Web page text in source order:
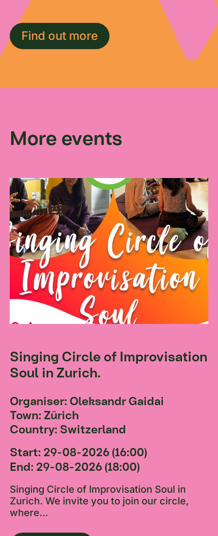
Find out more
More events
Singing Circle of Improvisation
Soul in Zurich.
Organiser: Oleksandr Gaidai
Town: Zürich
Country: Switzerland
Start: 29-08-2026 (16:00)
End: 29-08-2026 (18:00)
Singing Circle of Improvisation Soul in
Zurich. We invite you to join our circle,
where...